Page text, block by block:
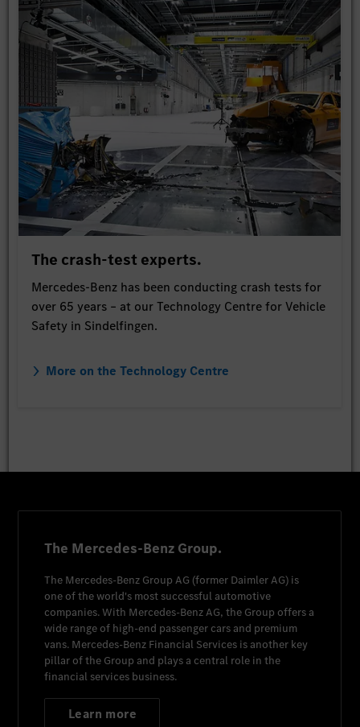
The crash-test experts.
Mercedes-Benz has been conducting crash tests for
over 65 years – at our Technology Centre for Vehicle
Safety in Sindelfingen.
More on the Technology Centre
The Mercedes-Benz Group.
The Mercedes-Benz Group AG (former Daimler AG) is
one of the world's most successful automotive
companies. With Mercedes-Benz AG, the Group offers a
wide range of high-end passenger cars and premium
vans. Mercedes-Benz Financial Services is another key
pillar of the Group and plays a central role in the
financial services business.
Learn more